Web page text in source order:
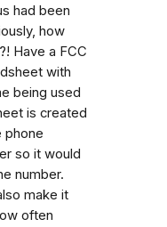
had been
how
Have a FCC
with
being used
is created
phone
so it would
number.
make it
often